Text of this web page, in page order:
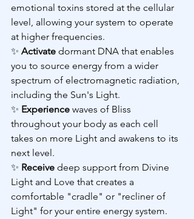
emotional toxins stored at the cellular
level, allowing your system to operate
at higher frequencies.
✨ Activate dormant DNA that enables
you to source energy from a wider
spectrum of electromagnetic radiation,
including the Sun's Light.
✨ Experience waves of Bliss
throughout your body as each cell
takes on more Light and awakens to its
next level.
✨ Receive deep support from Divine
Light and Love that creates a
comfortable "cradle" or "recliner of
Light" for your entire energy system.